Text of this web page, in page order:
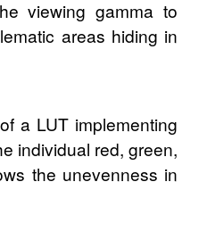
viewing gamma to
areas hiding in
a LUT implementing
individual red, green,
the unevenness in